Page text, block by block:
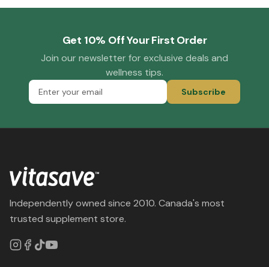
Get 10% Off Your First Order
Join our newsletter for exclusive deals and
wellness tips.
Subscribe
Independently owned since 2010. Canada's most
trusted supplement store.